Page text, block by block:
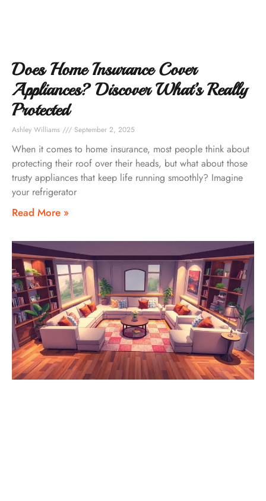
Does Home Insurance Cover
Appliances? Discover What’s Really
Protected
Ashley Williams September 2, 2025
When it comes to home insurance, most people think about
protecting their roof over their heads, but what about those
trusty appliances that keep life running smoothly? Imagine
your refrigerator
Read More »